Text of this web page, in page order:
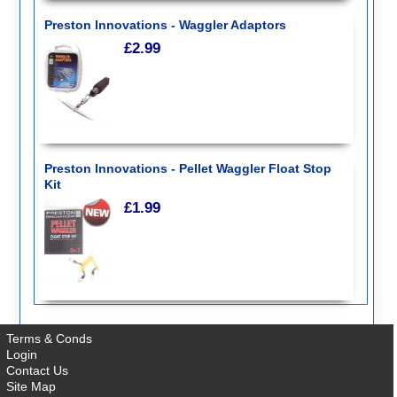
Feeder Bombs
Feeding Systems
Footwear
Hooks
Line
Luggage
Netbags
Pellets
Pike Rigs
Reel Bags
Rig Tubing
Preston Innovations - Waggler Adaptors
£2.99
Preston Innovations - Pellet Waggler Float Stop
Kit
£1.99
Terms & Conds
Login
Contact Us
Site Map